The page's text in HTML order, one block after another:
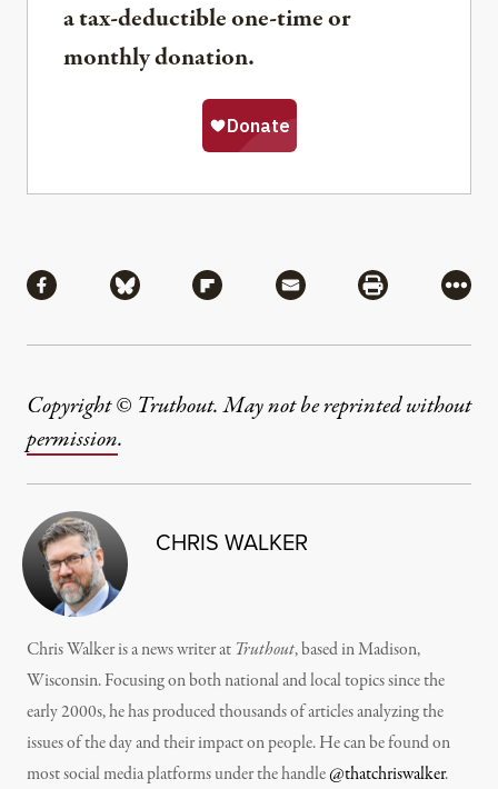
a tax-deductible one-time or
monthly donation.
Share via Facebook
Share via BlueskyShare via Flipboard
Share via MailShare via
More
Copyright © Truthout. May not be reprinted without
permission.
CHRIS WALKER
Chris Walker is a news writer at Truthout, based in Madison,
Wisconsin. Focusing on both national and local topics since the
early 2000s, he has produced thousands of articles analyzing the
issues of the day and their impact on people. He can be found on
most social media platforms under the handle@thatchriswalker.